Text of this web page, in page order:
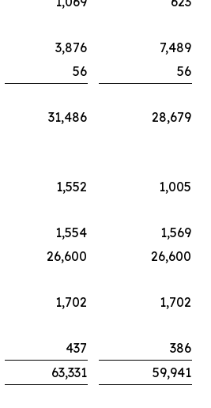
3,876
7,489
56
56
31,486
28,679
1,552
1,005
1,554
1,569
26,600
26,600
1,702
1,702
437
386
63,331 59,941